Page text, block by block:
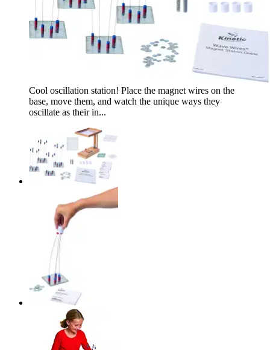
Cool oscillation station! Place the magnet wires on the
base, move them, and watch the unique ways they
oscillate as their in...